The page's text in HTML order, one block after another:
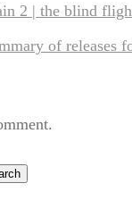
2 | the blind
of releases